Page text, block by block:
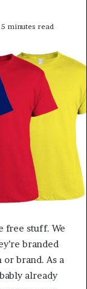
5 minutes read
free stuff. We
branded
brand. As a
already